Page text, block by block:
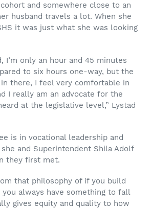
and somewhere close to an
husband travels a lot. When she
it was just what she was looking
I’m only an hour and 45 minutes
to six hours one-way, but the
there, I feel very comfortable in
I really am an advocate for the
at the legislative level,” Lystad
is in vocational leadership and
and Superintendent Shila Adolf
they first met.
that philosophy of if you build
always have something to fall
gives equity and quality to how